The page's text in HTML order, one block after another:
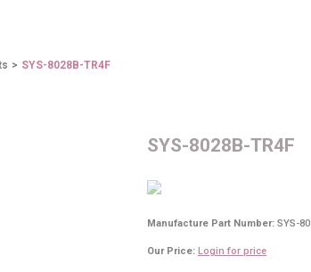
> SYS-8028B-TR4F
SYS-8028B-TR4F
Manufacture Part Number:SYS-
Our Price: Login for price